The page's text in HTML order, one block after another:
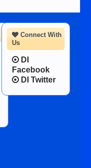
Connect With
Us
DI
Facebook
DI Twitter